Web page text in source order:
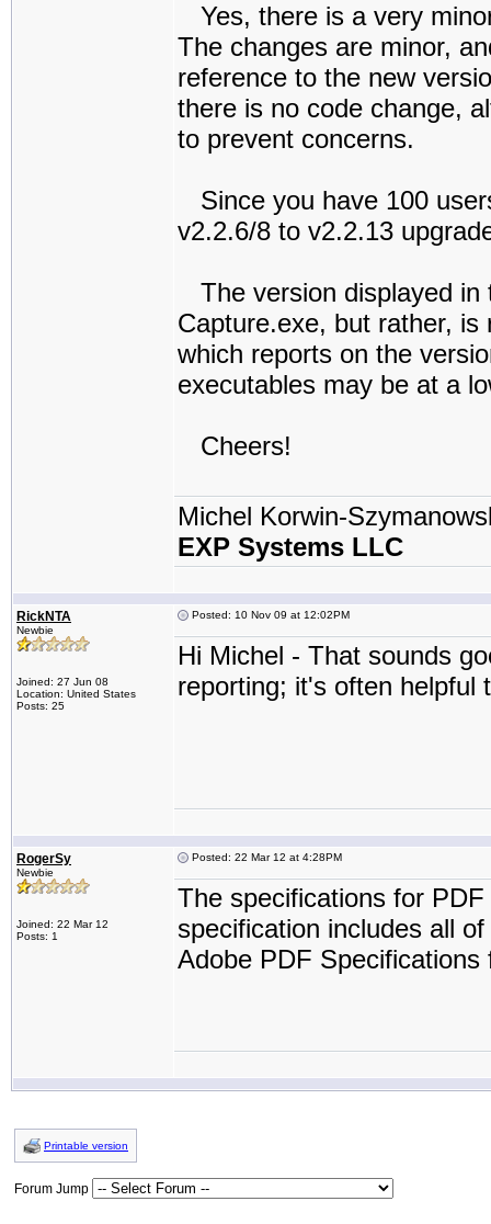
Yes, there is a very
The changes are minor,
reference to the new
there is no code change,
to prevent concerns.
Since you have 100
v2.2.6/8 to v2.2.13
The version displayed in
Capture.exe, but rather,
which reports on the
executables may be at a
Cheers!
Michel Korwin-
EXP Systems LLC
RickNTA
Newbie
Joined: 27 Jun 08
Location: United States
Posts: 25
Posted: 10 Nov 09 at 12:02PM
Hi Michel - That sounds
reporting; it's often
RogerSy
Newbie
Joined: 22 Mar 12
Posts: 1
Posted: 22 Mar 12 at 4:28PM
The specifications for
specification includes all
Adobe PDF
Printable version
Forum Jump